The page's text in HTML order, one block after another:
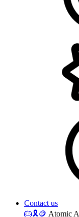
Contact us
🎂🎗️🪙 Atomic